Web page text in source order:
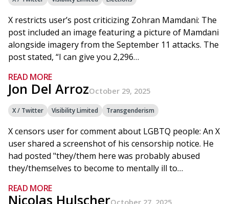
X restricts user’s post criticizing Zohran Mamdani: The
post included an image featuring a picture of Mamdani
alongside imagery from the September 11 attacks. The
post stated, “I can give you 2,296…
READ MORE
Jon Del ArrozOctober 29, 2025
X / Twitter Visibility Limited Transgenderism
X censors user for comment about LGBTQ people: An X
user shared a screenshot of his censorship notice. He
had posted "they/them here was probably abused
they/themselves to become to mentally ill to…
READ MORE
Nicolas HulscherOctober 27, 2025